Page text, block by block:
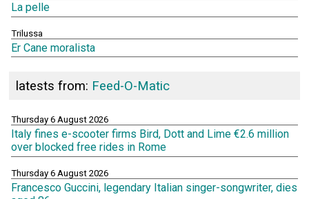
La pelle
Trilussa
Er Cane moralista
latests from: Feed-O-Matic
Thursday 6 August 2026
Italy fines e-scooter firms Bird, Dott and Lime €2.6 million
over blocked free rides in Rome
Thursday 6 August 2026
Francesco Guccini, legendary Italian singer-songwriter, dies